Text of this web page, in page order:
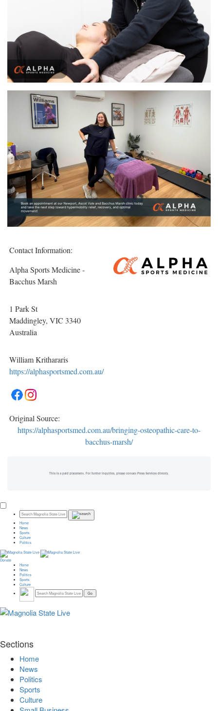
Contact Information:
Alpha Sports Medicine -
Bacchus Marsh
1 Park St
Maddingley, VIC 3340
Australia
William Krithararis
https://alphasportsmed.com.au/
Original Source:
https://alphasportsmed.com.au/bringing-osteopathic-care-to-
bacchus-marsh/
This is a paid placement. For further inquiries, please contact Press Services directly.
Home
News
Sports
Culture
Politics
Donate
Home
News
Politics
Sports
Culture
Sections
Home
News
Politics
Sports
Culture